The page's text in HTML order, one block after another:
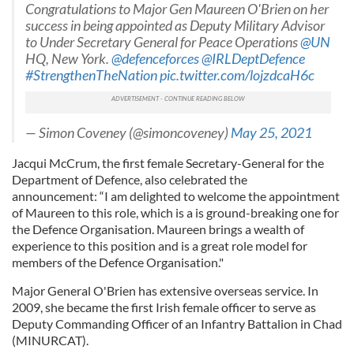
Congratulations to Major Gen Maureen O'Brien on her
success in being appointed as Deputy Military Advisor
to Under Secretary General for Peace Operations@UN
HQ, New York.@defenceforces@IRLDeptDefence
#StrengthenTheNationpic.twitter.com/lojzdcaH6c
— Simon Coveney (@simoncoveney)May 25, 2021
Jacqui McCrum, the first female Secretary-General for the
Department of Defence, also celebrated the
announcement: “I am delighted to welcome the appointment
of Maureen to this role, which is a is ground-breaking one for
the Defence Organisation. Maureen brings a wealth of
experience to this position and is a great role model for
members of the Defence Organisation."
Major General O'Brien has extensive overseas service. In
2009, she became the first Irish female officer to serve as
Deputy Commanding Officer of an Infantry Battalion in Chad
(MINURCAT).